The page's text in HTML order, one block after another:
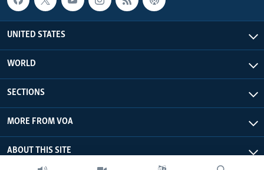
UNITED STATES
WORLD
SECTIONS
MORE FROM VOA
ABOUT THIS SITE